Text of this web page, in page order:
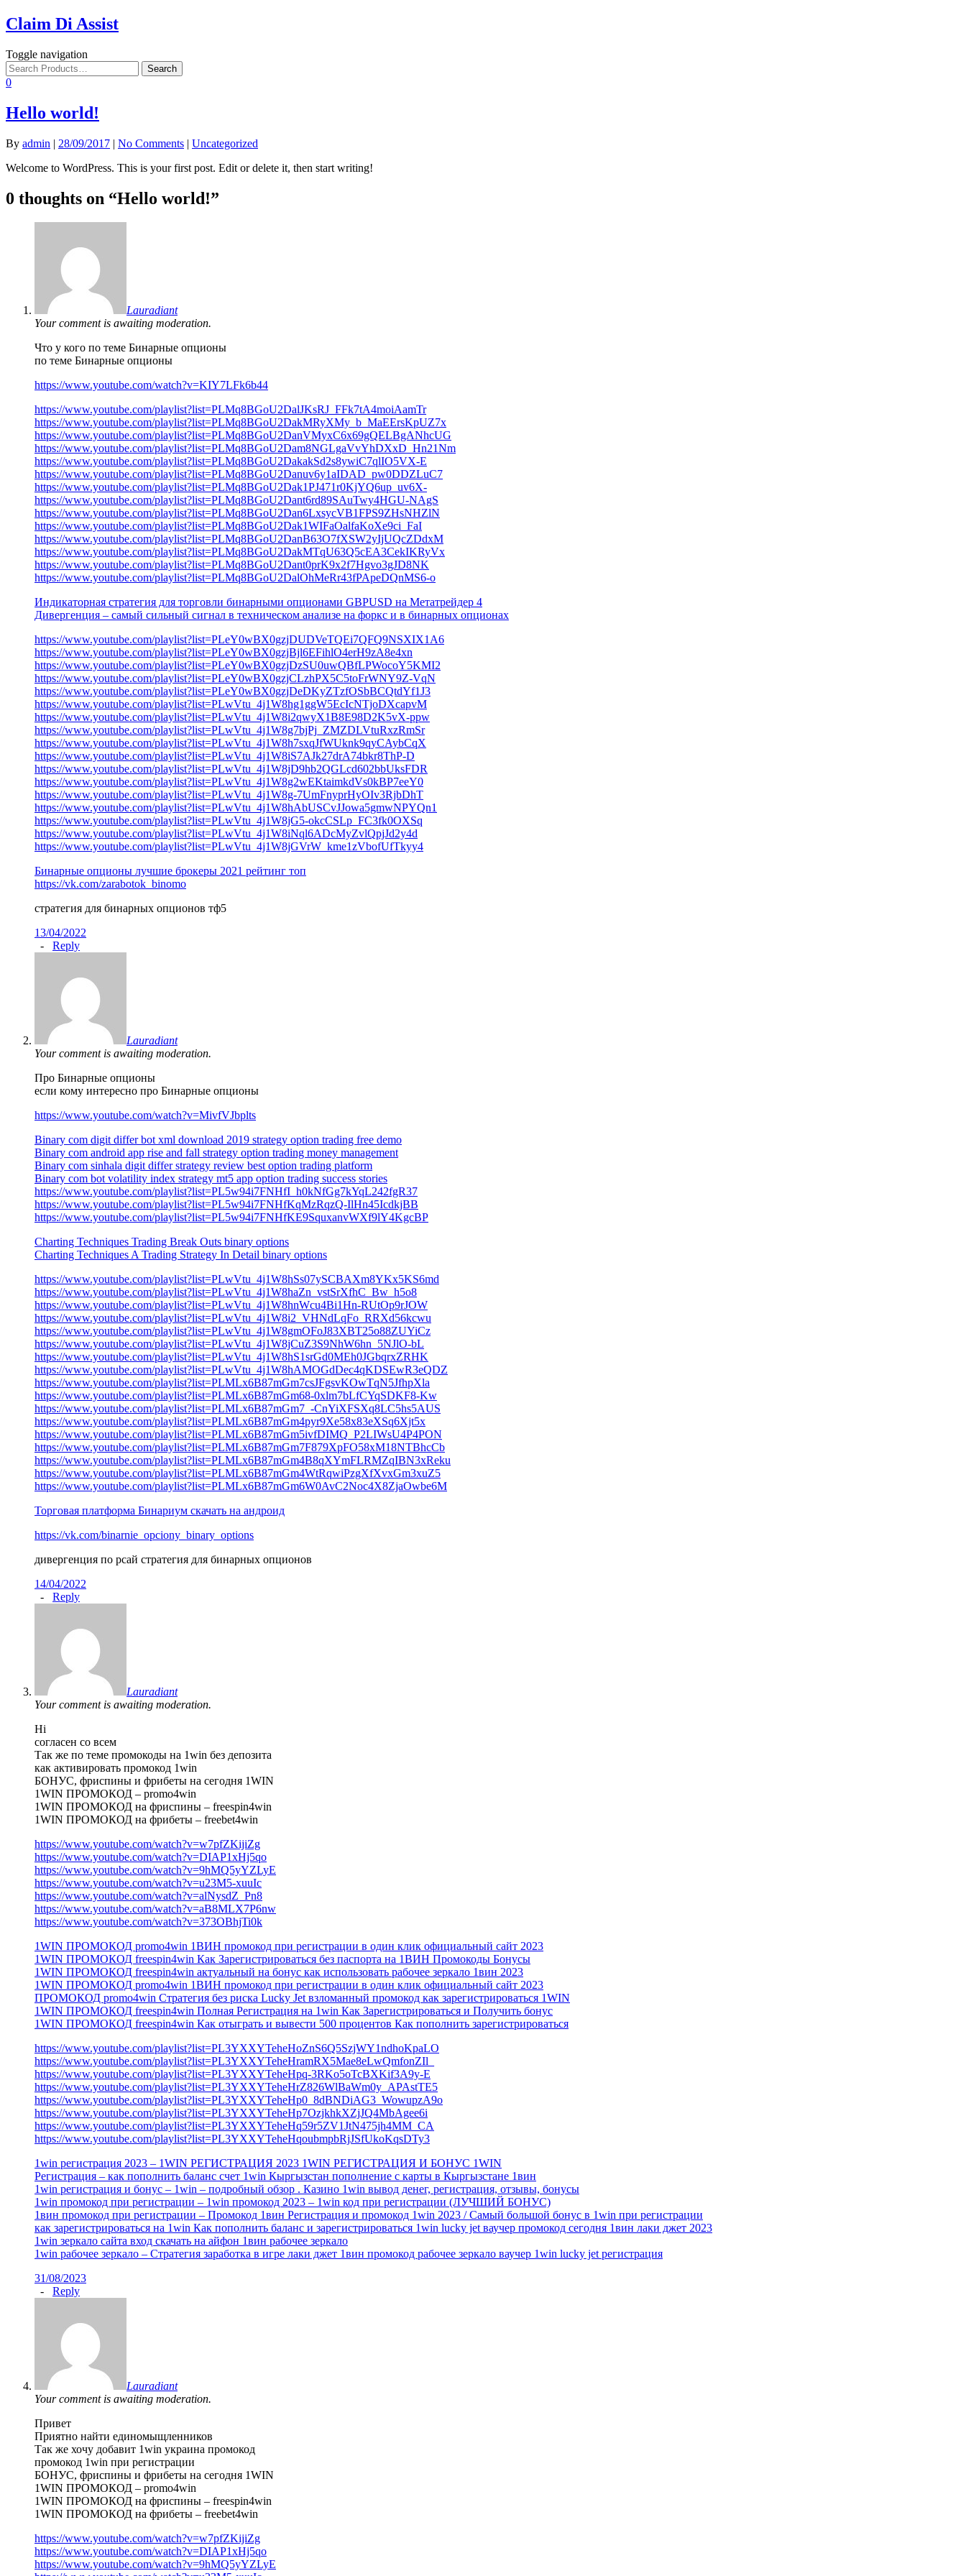
Claim Di Assist
Toggle navigation
0
Hello world!
By admin | 28/09/2017 | No Comments | Uncategorized
Welcome to WordPress. This is your first post. Edit or delete it, then start writing!
0 thoughts on “Hello world!”
Lauradiant
Your comment is awaiting moderation.
Что у кого по теме Бинарные опционы
по теме Бинарные опционы
https://www.youtube.com/watch?v=KIY7LFk6b44
https://www.youtube.com/playlist?list=PLMq8BGoU2DalJKsRJ_FFk7tA4moiAamTr
https://www.youtube.com/playlist?list=PLMq8BGoU2DakMRyXMy_b_MaEErsKpUZ7x
https://www.youtube.com/playlist?list=PLMq8BGoU2DanVMyxC6x69gQELBgANhcUG
https://www.youtube.com/playlist?list=PLMq8BGoU2Dam8NGLgaVvYhDXxD_Hn21Nm
https://www.youtube.com/playlist?list=PLMq8BGoU2DakakSd2s8ywiC7qlIO5VX-E
https://www.youtube.com/playlist?list=PLMq8BGoU2Danuv6y1aIDAD_pw0DDZLuC7
https://www.youtube.com/playlist?list=PLMq8BGoU2Dak1PJ471r0KjYQ6up_uv6X-
https://www.youtube.com/playlist?list=PLMq8BGoU2Dant6rd89SAuTwy4HGU-NAgS
https://www.youtube.com/playlist?list=PLMq8BGoU2Dan6LxsycVB1FPS9ZHsNHZlN
https://www.youtube.com/playlist?list=PLMq8BGoU2Dak1WIFaOalfaKoXe9ci_FaI
https://www.youtube.com/playlist?list=PLMq8BGoU2DanB63O7fXSW2yIjUQcZDdxM
https://www.youtube.com/playlist?list=PLMq8BGoU2DakMTqU63Q5cEA3CekIKRyVx
https://www.youtube.com/playlist?list=PLMq8BGoU2Dant0prK9x2f7Hgvo3gJD8NK
https://www.youtube.com/playlist?list=PLMq8BGoU2DalOhMeRr43fPApeDQnMS6-o
Индикаторная стратегия для торговли бинарными опционами GBPUSD на Метатрейдер 4
Дивергенция – самый сильный сигнал в техническом анализе на форкс и в бинарных опционах
https://www.youtube.com/playlist?list=PLeY0wBX0gzjDUDVeTQEi7QFQ9NSXIX1A6
https://www.youtube.com/playlist?list=PLeY0wBX0gzjBjl6EFihlO4erH9zA8e4xn
https://www.youtube.com/playlist?list=PLeY0wBX0gzjDzSU0uwQBfLPWocoY5KMI2
https://www.youtube.com/playlist?list=PLeY0wBX0gzjCLzhPX5C5toFrWNY9Z-VqN
https://www.youtube.com/playlist?list=PLeY0wBX0gzjDeDKyZTzfOSbBCQtdYf1J3
https://www.youtube.com/playlist?list=PLwVtu_4j1W8hg1ggW5EcIcNTjoDXcapvM
https://www.youtube.com/playlist?list=PLwVtu_4j1W8i2qwyX1B8E98D2K5vX-ppw
https://www.youtube.com/playlist?list=PLwVtu_4j1W8g7bjPj_ZMZDLVtuRxzRmSr
https://www.youtube.com/playlist?list=PLwVtu_4j1W8h7sxqJfWUknk9qyCAybCqX
https://www.youtube.com/playlist?list=PLwVtu_4j1W8iS7AJk27drA74bkr8ThP-D
https://www.youtube.com/playlist?list=PLwVtu_4j1W8jD9hb2QGLcd602bbUksFDR
https://www.youtube.com/playlist?list=PLwVtu_4j1W8g2wEKtaimkdVs0kBP7eeY0
https://www.youtube.com/playlist?list=PLwVtu_4j1W8g-7UmFnyprHyOIv3RjbDhT
https://www.youtube.com/playlist?list=PLwVtu_4j1W8hAbUSCvJJowa5gmwNPYQn1
https://www.youtube.com/playlist?list=PLwVtu_4j1W8jG5-okcCSLp_FC3fk0OXSq
https://www.youtube.com/playlist?list=PLwVtu_4j1W8iNql6ADcMyZvlQpjJd2y4d
https://www.youtube.com/playlist?list=PLwVtu_4j1W8jGVrW_kme1zVbofUfTkyy4
Бинарные опционы лучшие брокеры 2021 рейтинг топ
https://vk.com/zarabotok_binomo
стратегия для бинарных опционов тф5
13/04/2022
- Reply
Lauradiant
Your comment is awaiting moderation.
Про Бинарные опционы
если кому интересно про Бинарные опционы
https://www.youtube.com/watch?v=MivfVJbplts
Binary com digit differ bot xml download 2019 strategy option trading free demo
Binary com android app rise and fall strategy option trading money management
Binary com sinhala digit differ strategy review best option trading platform
Binary com bot volatility index strategy mt5 app option trading success stories
https://www.youtube.com/playlist?list=PL5w94i7FNHfI_h0kNfGg7kYqL242fgR37
https://www.youtube.com/playlist?list=PL5w94i7FNHfKqMzRqzQ-IlHn45IcdkjBB
https://www.youtube.com/playlist?list=PL5w94i7FNHfKE9SquxanvWXf9lY4KgcBP
Charting Techniques Trading Break Outs binary options
Charting Techniques A Trading Strategy In Detail binary options
https://www.youtube.com/playlist?list=PLwVtu_4j1W8hSs07ySCBAXm8YKx5KS6md
https://www.youtube.com/playlist?list=PLwVtu_4j1W8haZn_vstSrXfhC_Bw_h5o8
https://www.youtube.com/playlist?list=PLwVtu_4j1W8hnWcu4Bi1Hn-RUtOp9rJOW
https://www.youtube.com/playlist?list=PLwVtu_4j1W8i2_VHNdLqFo_RRXd56kcwu
https://www.youtube.com/playlist?list=PLwVtu_4j1W8gmOFoJ83XBT25o88ZUYiCz
https://www.youtube.com/playlist?list=PLwVtu_4j1W8jCuZ3S9NhW6hn_5NJlO-bL
https://www.youtube.com/playlist?list=PLwVtu_4j1W8hS1srGd0MEh0JGbqrxZRHK
https://www.youtube.com/playlist?list=PLwVtu_4j1W8hAMOGdDec4qKDSEwR3eQDZ
https://www.youtube.com/playlist?list=PLMLx6B87mGm7csJFgsvKOwTqN5JfhpXla
https://www.youtube.com/playlist?list=PLMLx6B87mGm68-0xlm7bLfCYqSDKF8-Kw
https://www.youtube.com/playlist?list=PLMLx6B87mGm7_-CnYiXFSXq8LC5hs5AUS
https://www.youtube.com/playlist?list=PLMLx6B87mGm4pyr9Xe58x83eXSq6Xjt5x
https://www.youtube.com/playlist?list=PLMLx6B87mGm5ivfDIMQ_P2LIWsU4P4PON
https://www.youtube.com/playlist?list=PLMLx6B87mGm7F879XpFO58xM18NTBhcCb
https://www.youtube.com/playlist?list=PLMLx6B87mGm4B8qXYmFLRMZqIBN3xReku
https://www.youtube.com/playlist?list=PLMLx6B87mGm4WtRqwiPzgXfXvxGm3xuZ5
https://www.youtube.com/playlist?list=PLMLx6B87mGm6W0AvC2Noc4X8ZjaOwbe6M
Торговая платформа Бинариум скачать на андроид
https://vk.com/binarnie_opciony_binary_options
дивергенция по рсай стратегия для бинарных опционов
14/04/2022
- Reply
Lauradiant
Your comment is awaiting moderation.
Hi
согласен со всем
Так же по теме промокоды на 1win без депозита
как активировать промокод 1win
БОНУС, фриспины и фрибеты на сегодня 1WIN
1WIN ПРОМОКОД – promo4win
1WIN ПРОМОКОД на фриспины – freespin4win
1WIN ПРОМОКОД на фрибеты – freebet4win
https://www.youtube.com/watch?v=w7pfZKijiZg
https://www.youtube.com/watch?v=DIAP1xHj5qo
https://www.youtube.com/watch?v=9hMQ5yYZLyE
https://www.youtube.com/watch?v=u23M5-xuuIc
https://www.youtube.com/watch?v=alNysdZ_Pn8
https://www.youtube.com/watch?v=aB8MLX7P6nw
https://www.youtube.com/watch?v=373OBhjTi0k
1WIN ПРОМОКОД promo4win 1ВИН промокод при регистрации в один клик официальный сайт 2023
1WIN ПРОМОКОД freespin4win Как Зарегистрироваться без паспорта на 1ВИН Промокоды Бонусы
1WIN ПРОМОКОД freespin4win актуальный на бонус как использовать рабочее зеркало 1вин 2023
1WIN ПРОМОКОД promo4win 1ВИН промокод при регистрации в один клик официальный сайт 2023
ПРОМОКОД promo4win Стратегия без риска Lucky Jet взломанный промокод как зарегистрироваться 1WIN
1WIN ПРОМОКОД freespin4win Полная Регистрация на 1win Как Зарегистрироваться и Получить бонус
1WIN ПРОМОКОД freespin4win Как отыграть и вывести 500 процентов Как пополнить зарегистрироваться
https://www.youtube.com/playlist?list=PL3YXXYTeheHoZnS6Q5SzjWY1ndhoKpaLO
https://www.youtube.com/playlist?list=PL3YXXYTeheHramRX5Mae8eLwQmfonZIl_
https://www.youtube.com/playlist?list=PL3YXXYTeheHpq-3RKo5oTcBXKif3A9y-E
https://www.youtube.com/playlist?list=PL3YXXYTeheHrZ826WlBaWm0y_APAstTE5
https://www.youtube.com/playlist?list=PL3YXXYTeheHp0_8dBNDiAG3_WowupzA9o
https://www.youtube.com/playlist?list=PL3YXXYTeheHp7OzjkhkXZjJQ4MbAgee6i
https://www.youtube.com/playlist?list=PL3YXXYTeheHq59r5ZV1JtN475jh4MM_CA
https://www.youtube.com/playlist?list=PL3YXXYTeheHqoubmpbRjJSfUkoKqsDTy3
1win регистрация 2023 – 1WIN РЕГИСТРАЦИЯ 2023 1WIN РЕГИСТРАЦИЯ И БОНУС 1WIN
Регистрация – как пополнить баланс счет 1win Кыргызстан пополнение с карты в Кыргызстане 1вин
1win регистрация и бонус – 1win – подробный обзор . Казино 1win вывод денег, регистрация, отзывы, бонусы
1win промокод при регистрации – 1win промокод 2023 – 1win код при регистрации (ЛУЧШИЙ БОНУС)
1вин промокод при регистрации – Промокод 1вин Регистрация и промокод 1win 2023 / Самый большой бонус в 1win при регистрации
как зарегистрироваться на 1win Как пополнить баланс и зарегистрироваться 1win lucky jet ваучер промокод сегодня 1вин лаки джет 2023
1win зеркало сайта вход скачать на айфон 1вин рабочее зеркало
1win рабочее зеркало – Стратегия заработка в игре лаки джет 1вин промокод рабочее зеркало ваучер 1win lucky jet регистрация
31/08/2023
- Reply
Lauradiant
Your comment is awaiting moderation.
Привет
Приятно найти единомыщленников
Так же хочу добавит 1win украина промокод
промокод 1win при регистрации
БОНУС, фриспины и фрибеты на сегодня 1WIN
1WIN ПРОМОКОД – promo4win
1WIN ПРОМОКОД на фриспины – freespin4win
1WIN ПРОМОКОД на фрибеты – freebet4win
https://www.youtube.com/watch?v=w7pfZKijiZg
https://www.youtube.com/watch?v=DIAP1xHj5qo
https://www.youtube.com/watch?v=9hMQ5yYZLyE